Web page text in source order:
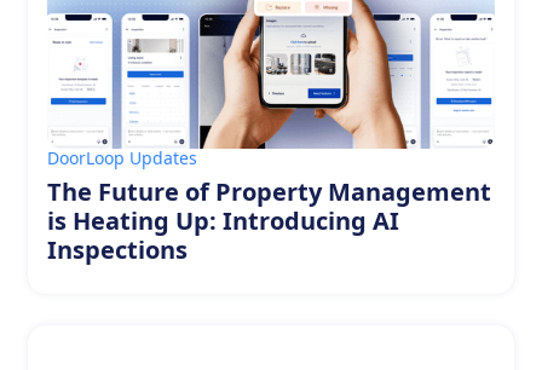
DoorLoop Updates
The Future of Property Management
is Heating Up: Introducing AI
Inspections